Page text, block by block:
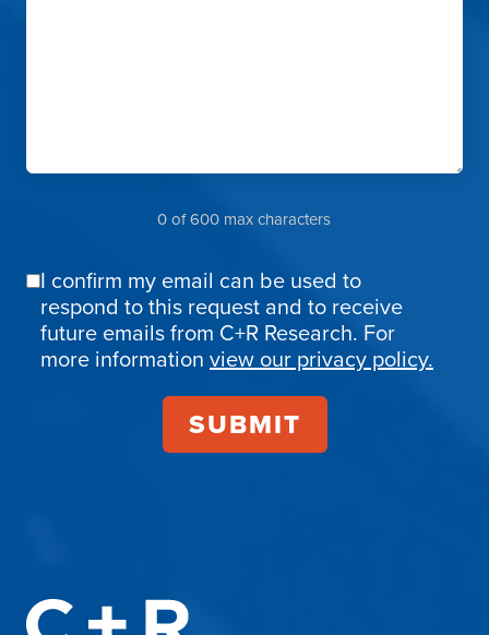
0 of 600 max characters
Email
Confirmation
I confirm my email can be used to
respond to this request and to receive
future emails from C+R Research. For
more information view our privacy policy.